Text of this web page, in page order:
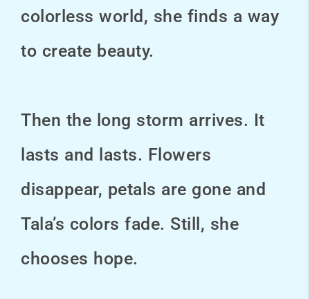
colorless world, she finds a way
to create beauty.
Then the long storm arrives. It
lasts and lasts. Flowers
disappear, petals are gone and
Tala’s colors fade. Still, she
chooses hope.